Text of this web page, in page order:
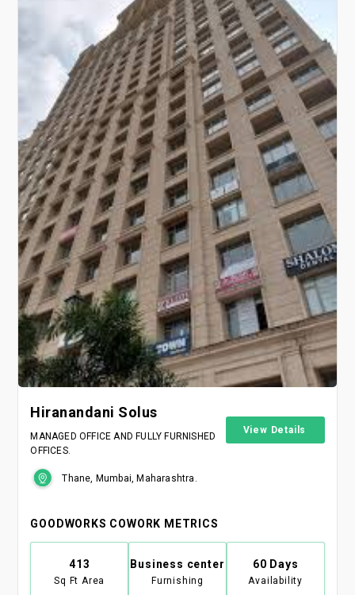
Hiranandani Solus
MANAGED OFFICE AND FULLY FURNISHED
OFFICES.
View Details
Thane, Mumbai, Maharashtra.
GOODWORKS COWORK METRICS
413
Sq Ft Area
Business center
Furnishing
60 Days
Availability